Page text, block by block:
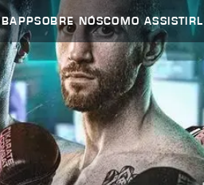
SOBRE NÓSCOMO ASSISTIR